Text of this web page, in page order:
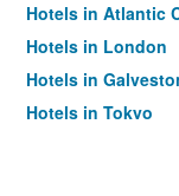
Hotels in Atlantic
Hotels in London
Hotels in
Hotels in Tokyo